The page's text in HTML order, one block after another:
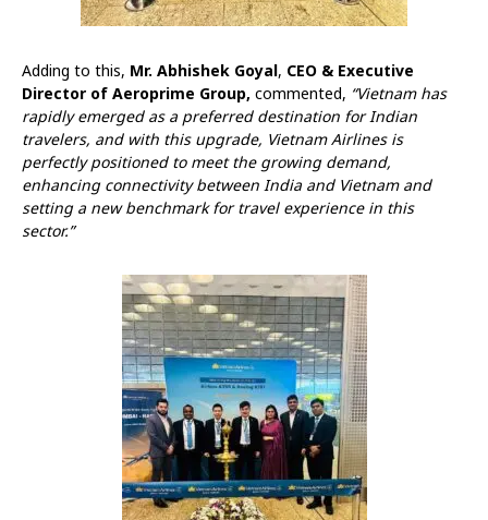
Adding to this, Mr. Abhishek Goyal, CEO & Executive
Director of Aeroprime Group, commented, “Vietnam has
rapidly emerged as a preferred destination for Indian
travelers, and with this upgrade, Vietnam Airlines is
perfectly positioned to meet the growing demand,
enhancing connectivity between India and Vietnam and
setting a new benchmark for travel experience in this
sector.”